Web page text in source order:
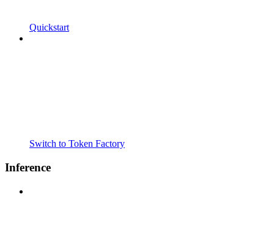
Quickstart
Switch to Token Factory
Inference